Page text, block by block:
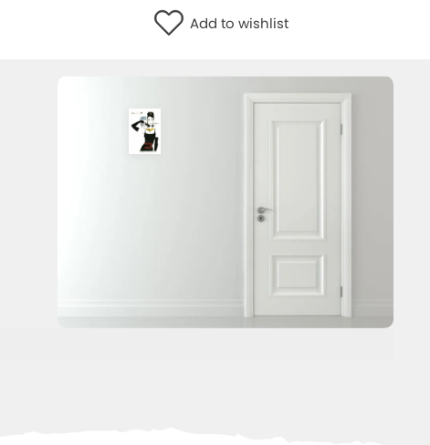
Add to wishlist